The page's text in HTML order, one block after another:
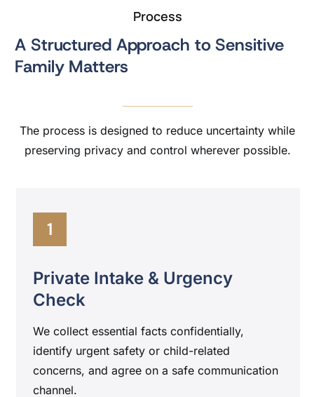
Process
A Structured Approach to Sensitive
Family Matters
The process is designed to reduce uncertainty while
preserving privacy and control wherever possible.
1
Private Intake & Urgency
Check
We collect essential facts confidentially,
identify urgent safety or child-related
concerns, and agree on a safe communication
channel.